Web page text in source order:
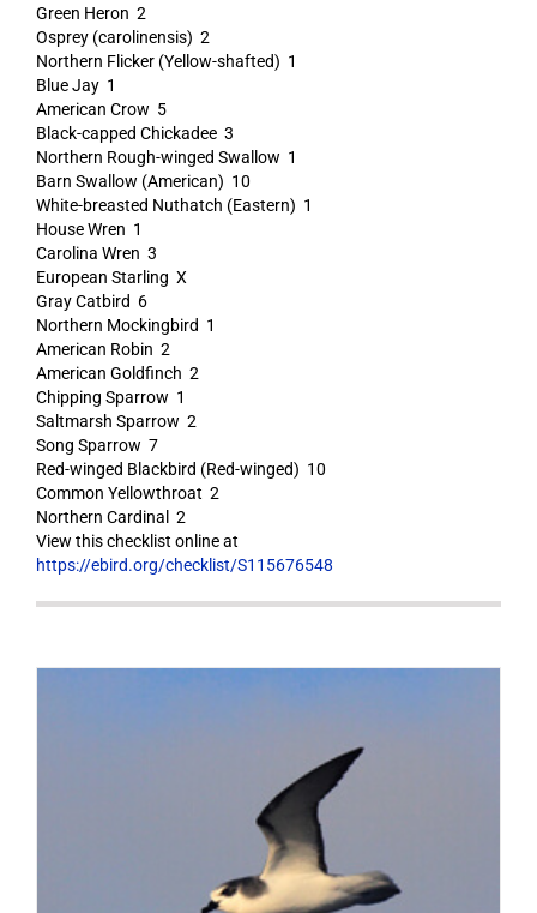
Green Heron 2
Osprey (carolinensis) 2
Northern Flicker (Yellow-shafted) 1
Blue Jay 1
American Crow 5
Black-capped Chickadee 3
Northern Rough-winged Swallow 1
Barn Swallow (American) 10
White-breasted Nuthatch (Eastern) 1
House Wren 1
Carolina Wren 3
European Starling X
Gray Catbird 6
Northern Mockingbird 1
American Robin 2
American Goldfinch 2
Chipping Sparrow 1
Saltmarsh Sparrow 2
Song Sparrow 7
Red-winged Blackbird (Red-winged) 10
Common Yellowthroat 2
Northern Cardinal 2
View this checklist online at
https://ebird.org/checklist/S115676548